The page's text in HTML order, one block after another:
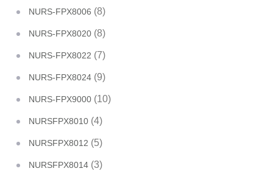
NURS-FPX8006 (8)
NURS-FPX8020 (8)
NURS-FPX8022 (7)
NURS-FPX8024 (9)
NURS-FPX9000 (10)
NURSFPX8010 (4)
NURSFPX8012 (5)
NURSFPX8014 (3)